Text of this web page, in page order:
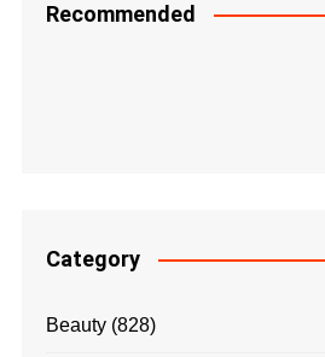
Recommended
Category
Beauty (828)